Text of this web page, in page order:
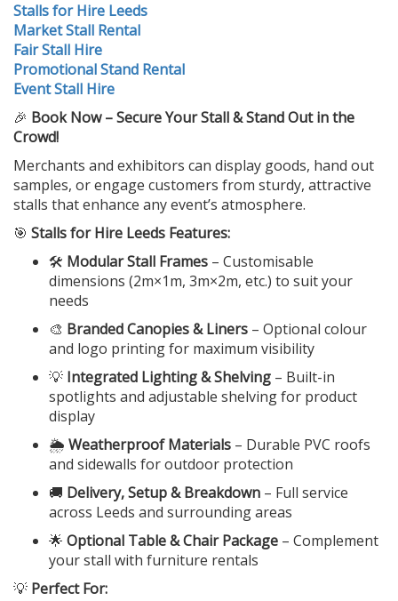
Stalls for Hire Leeds
Market Stall Rental
Fair Stall Hire
Promotional Stand Rental
Event Stall Hire
🎉 Book Now – Secure Your Stall & Stand Out in the
Crowd!
Merchants and exhibitors can display goods, hand out
samples, or engage customers from sturdy, attractive
stalls that enhance any event’s atmosphere.
🎯 Stalls for Hire Leeds Features:
🛠️ Modular Stall Frames – Customisable
dimensions (2m×1m, 3m×2m, etc.) to suit your
needs
🎨 Branded Canopies & Liners – Optional colour
and logo printing for maximum visibility
💡 Integrated Lighting & Shelving – Built-in
spotlights and adjustable shelving for product
display
🌦️ Weatherproof Materials – Durable PVC roofs
and sidewalls for outdoor protection
🚚 Delivery, Setup & Breakdown – Full service
across Leeds and surrounding areas
🌟 Optional Table & Chair Package – Complement
your stall with furniture rentals
💡 Perfect For: